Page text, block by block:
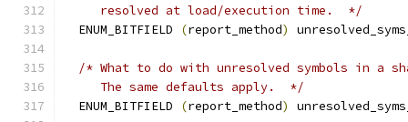
     resolved at load/execution time.  */
  ENUM_BITFIELD
(report_method)
/* What to do with unresolved symbols in a
     The same defaults apply.  */
  ENUM_BITFIELD
(report_method)